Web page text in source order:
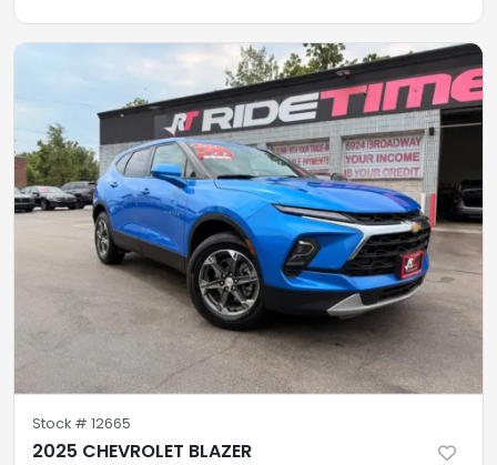
Stock # 12665
2025 CHEVROLET BLAZER